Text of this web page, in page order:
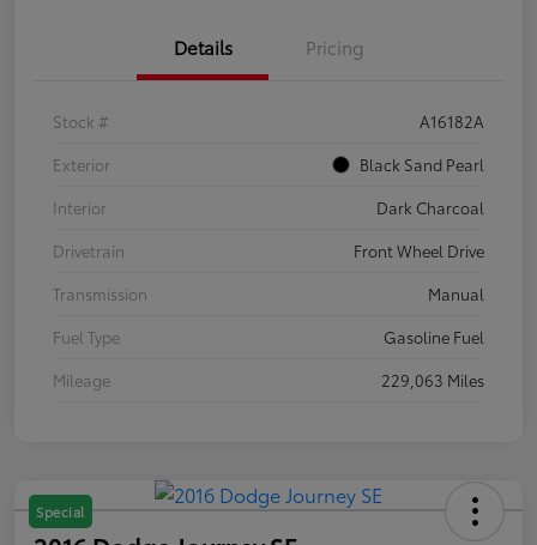
Details Pricing
Stock #
A16182A
Exterior
Black Sand Pearl
Interior
Dark Charcoal
Drivetrain
Front Wheel Drive
Transmission
Manual
Fuel Type
Gasoline Fuel
Mileage
229,063 Miles
Special